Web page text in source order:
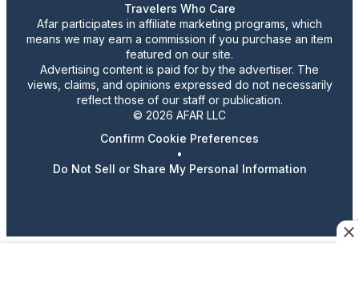
Travelers Who Care
Afar participates in affiliate marketing programs, which
means we may earn a commission if you purchase an item
featured on our site.
Advertising content is paid for by the advertiser. The
views, claims, and opinions expressed do not necessarily
reflect those of our staff or publication.
© 2026 AFAR LLC
Confirm Cookie Preferences
•
Do Not Sell or Share My Personal Information